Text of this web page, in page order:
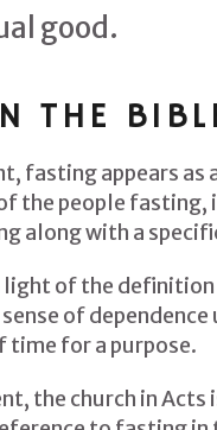
good.
THE
fasting appears as
the people fasting,
along with a
light of the
of
time for a purpose.
the church in